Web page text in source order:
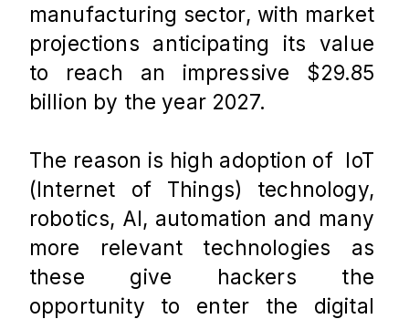
manufacturing sector, with market
projections anticipating its value
to reach an impressive $29.85
billion by the year 2027.
The reason is high adoption of  IoT
(Internet of Things) technology,
robotics, AI, automation and many
more relevant technologies as
these give hackers the
opportunity to enter the digital